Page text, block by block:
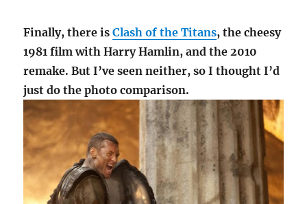
Finally, there isClash of the Titans, the cheesy
1981 film with Harry Hamlin, and the 2010
remake. But I’ve seen neither, so I thought I’d
just do the photo comparison.